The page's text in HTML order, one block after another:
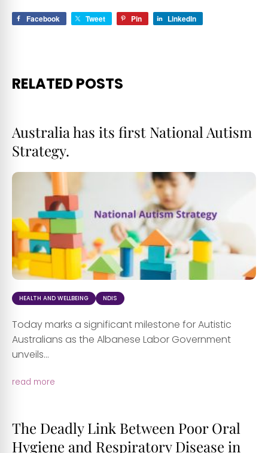
Facebook Tweet Pin LinkedIn
RELATED POSTS
Australia has its first National Autism
Strategy.
HEALTH AND WELLBEING NDIS
Today marks a significant milestone for Autistic
Australians as the Albanese Labor Government
unveils...
read more
The Deadly Link Between Poor Oral
Hygiene and Respiratory Disease in